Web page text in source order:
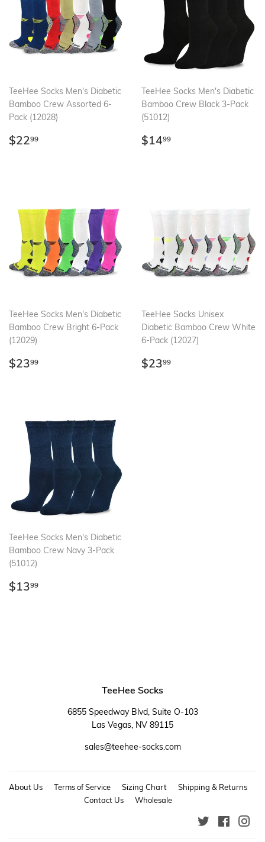
TeeHee Socks Men's Diabetic
Bamboo Crew Assorted 6-
Pack (12028)
Regular
$2299
TeeHee Socks Men's Diabetic
Bamboo Crew Black 3-Pack
(51012)
Regular
$1499
TeeHee Socks Men's Diabetic
Bamboo Crew Bright 6-Pack
(12029)
Regular
$2399
TeeHee Socks Unisex
Diabetic Bamboo Crew White
6-Pack (12027)
Regular
$2399
TeeHee Socks Men's Diabetic
Bamboo Crew Navy 3-Pack
(51012)
Regular
$1399
TeeHee Socks
6855 Speedway Blvd, Suite O-103
Las Vegas, NV 89115
sales@teehee-socks.com
About Us Terms of Service Sizing Chart
Shipping & Returns
Contact Us
Wholesale
Twitter